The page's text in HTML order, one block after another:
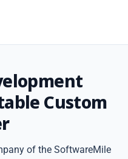
Custom
of the SoftwareMile